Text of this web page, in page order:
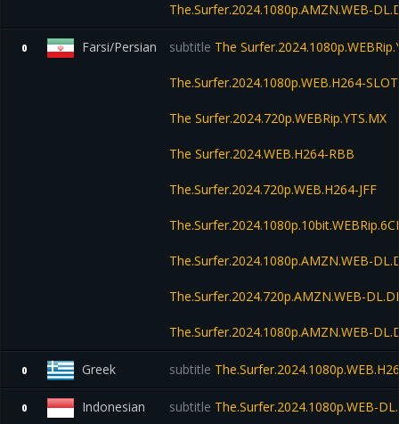
The.Surfer.2024.1080p.AMZN.WEB-
0 Farsi/Persian subtitle The
The.Surfer.2024.1080p.WEB.H264-SLOT
The Surfer.2024.720p.WEBRip.YTS.MX
The Surfer.2024.WEB.H264-RBB
The.Surfer.2024.720p.WEB.H264-JFF
The.Surfer.2024.1080p.AMZN.WEB-
The.Surfer.2024.720p.AMZN.WEB-
The.Surfer.2024.1080p.AMZN.WEB-
0 Greek subtitle
0 Indonesian subtitle The.Surfer.2024.1080p.WEB-